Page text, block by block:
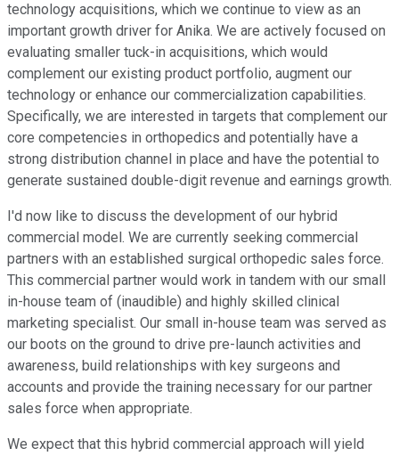
technology acquisitions, which we continue to view as an
important growth driver for Anika. We are actively focused on
evaluating smaller tuck-in acquisitions, which would
complement our existing product portfolio, augment our
technology or enhance our commercialization capabilities.
Specifically, we are interested in targets that complement our
core competencies in orthopedics and potentially have a
strong distribution channel in place and have the potential to
generate sustained double-digit revenue and earnings growth.
I'd now like to discuss the development of our hybrid
commercial model. We are currently seeking commercial
partners with an established surgical orthopedic sales force.
This commercial partner would work in tandem with our small
in-house team of (inaudible) and highly skilled clinical
marketing specialist. Our small in-house team was served as
our boots on the ground to drive pre-launch activities and
awareness, build relationships with key surgeons and
accounts and provide the training necessary for our partner
sales force when appropriate.
We expect that this hybrid commercial approach will yield